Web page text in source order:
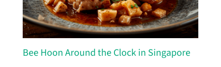
Bee Hoon Around the Clock in Singapore